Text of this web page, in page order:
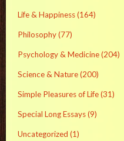
Life & Happiness(164)
Philosophy(77)
Psychology & Medicine(204)
Science & Nature(200)
Simple Pleasures of Life(31)
Special Long Essays(9)
Uncategorized (1)